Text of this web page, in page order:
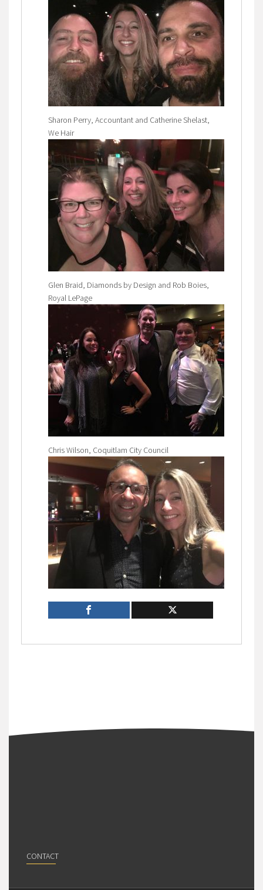
Sharon Perry, Accountant and Catherine Shelast,
We Hair
Glen Braid, Diamonds by Design and Rob Boies,
Royal LePage
Chris Wilson, Coquitlam City Council
CONTACT